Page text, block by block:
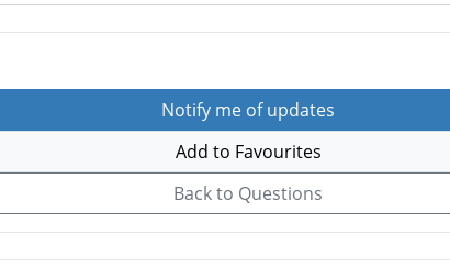
Notify me of updates
Add to Favourites
Back to Questions